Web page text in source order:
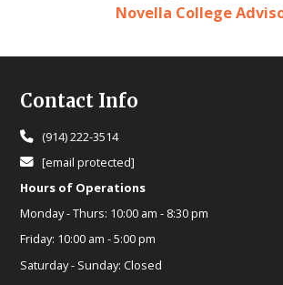
Novella College
Footer
Contact Info
(914) 222-3514
[email protected]
Hours of Operations
Monday - Thurs: 10:00 am - 8:30 pm
Friday: 10:00 am - 5:00 pm
Saturday - Sunday: Closed